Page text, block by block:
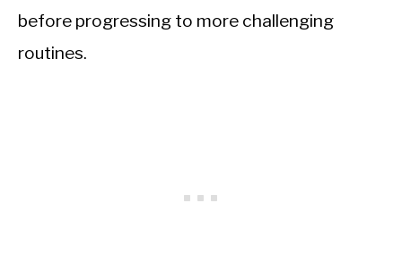
before progressing to more challenging
routines.